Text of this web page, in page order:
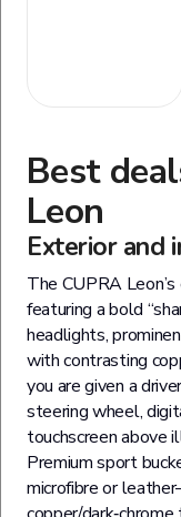
Best
Leon
Exterior and
The CUPRA
featuring a bold
headlights,
with contrasting
you are given a
steering wheel,
touchscreen above
Premium sport
microfibre or